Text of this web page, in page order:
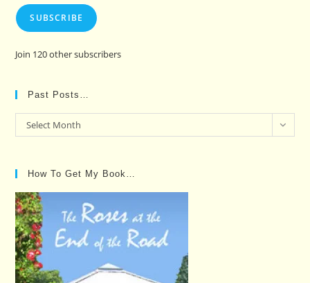
SUBSCRIBE
Join 120 other subscribers
Past Posts…
Past
Posts…
Select Month
How To Get My Book…